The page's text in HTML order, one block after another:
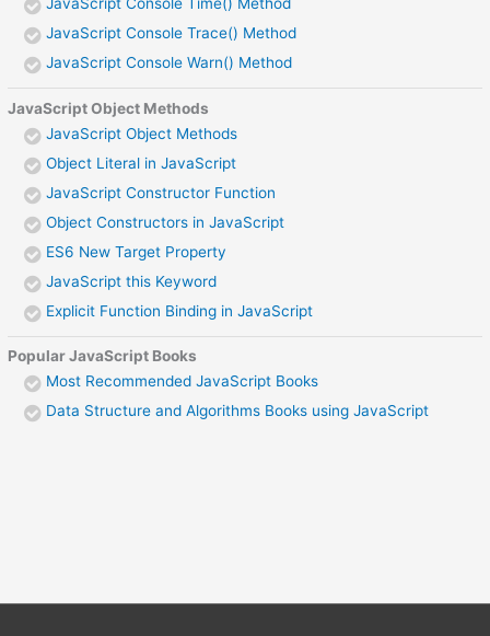
JavaScript Console Trace() Method
JavaScript Console Warn() Method
JavaScript Object Methods
JavaScript Object Methods
Object Literal in JavaScript
JavaScript Constructor Function
Object Constructors in JavaScript
ES6 New Target Property
JavaScript this Keyword
Explicit Function Binding in JavaScript
Popular JavaScript Books
Most Recommended JavaScript Books
Data Structure and Algorithms Books using JavaScript